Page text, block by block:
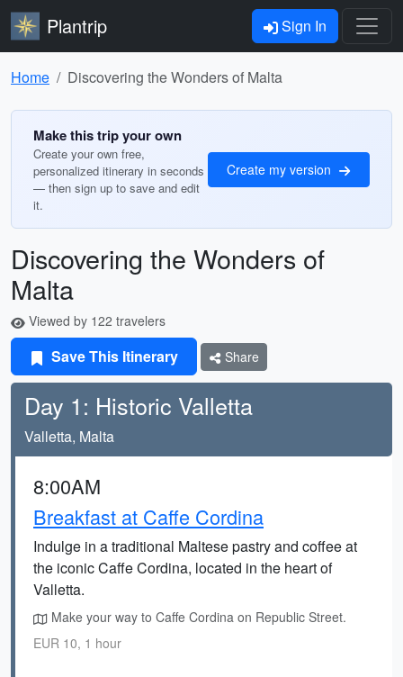
Plantrip Sign In
Home Discovering the Wonders of Malta
Make this trip your own
Create your own free,
personalized itinerary in seconds
— then sign up to save and edit
it.
Create my version
Discovering the Wonders of
Malta
Viewed by 122 travelers
Save This Itinerary Share
Day 1: Historic Valletta
Valletta, Malta
8:00AM
Breakfast at Caffe Cordina
Indulge in a traditional Maltese pastry and coffee at
the iconic Caffe Cordina, located in the heart of
Valletta.
Make your way to Caffe Cordina on Republic Street.
EUR 10, 1 hour